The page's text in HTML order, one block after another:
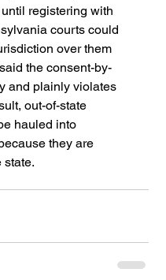
registering with
courts could
over them
the consent-by-
and plainly violates
out-of-state
hauled into
they are
state.